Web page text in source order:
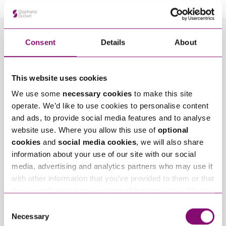
Consent Details About
This website uses cookies
We use some necessary cookies to make this site
operate. We’d like to use cookies to personalise content
and ads, to provide social media features and to analyse
website use. Where you allow this use of optional
cookies and social media cookies, we will also share
information about your use of our site with our social
media, advertising and analytics partners who may use it
with other information that you’ve provided to them or that
and have links in our website that direct you to other
Selection
Necessary
Related Info Hubs
Related Articles
Is It Ever Too Late To
Fire Safety Defects –